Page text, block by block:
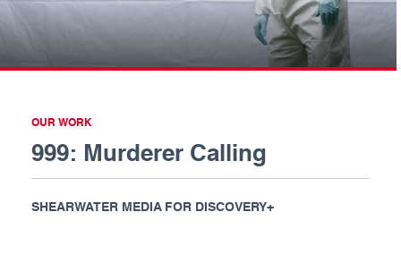
OUR WORK
999: Murderer Calling
SHEARWATER MEDIA FOR DISCOVERY+